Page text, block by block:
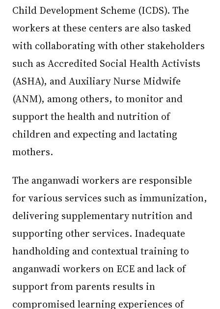
Child Development Scheme (ICDS). The
workers at these centers are also tasked
with collaborating with other stakeholders
such as Accredited Social Health Activists
(ASHA), and Auxiliary Nurse Midwife
(ANM), among others, to monitor and
support the health and nutrition of
children and expecting and lactating
mothers.
The anganwadi workers are responsible
for various services such as immunization,
delivering supplementary nutrition and
supporting other services. Inadequate
handholding and contextual training to
anganwadi workers on ECE and lack of
support from parents results in
compromised learning experiences of